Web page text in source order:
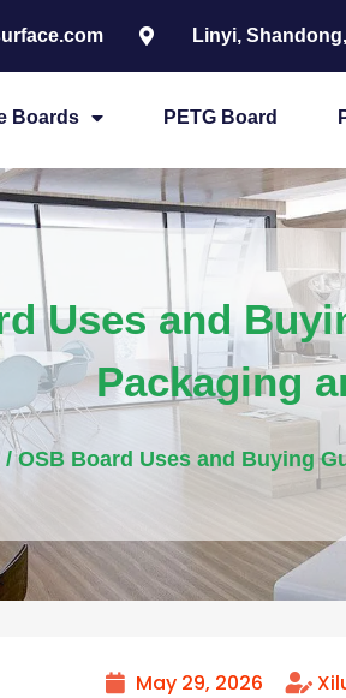
Linyi,
Boards PETG Board
Uses and
Packaging
/ OSB Board Uses and Buying
May 29, 2026